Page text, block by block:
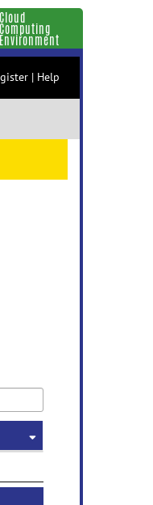
Cloud
Computing
Environment
| Help